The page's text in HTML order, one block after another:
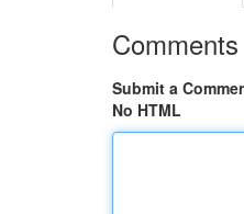
Comments
Submit a
No HTML